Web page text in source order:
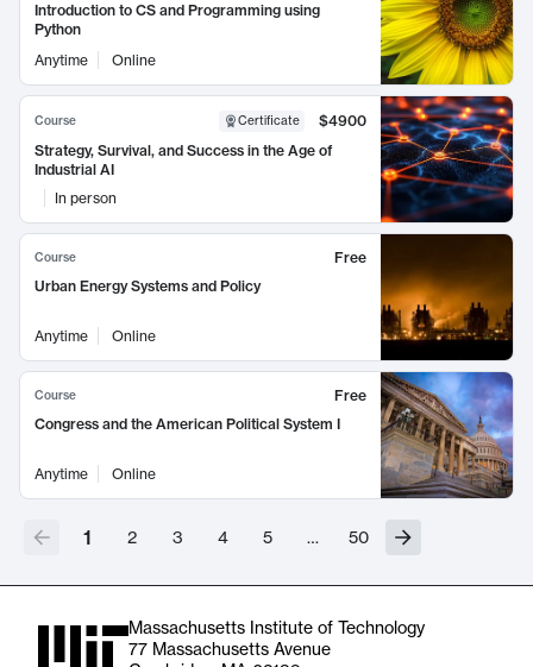
Introduction to CS and Programming using
Python
Anytime
Online
Course Certificate
$4900
Strategy, Survival, and Success in the Age of
Industrial AI
In person
Course
Free
Urban Energy Systems and Policy
Anytime Online
Course
Free
Congress and the American Political System I
Anytime Online
1 2 3 4 5 … 50
Massachusetts Institute of Technology
77 Massachusetts Avenue